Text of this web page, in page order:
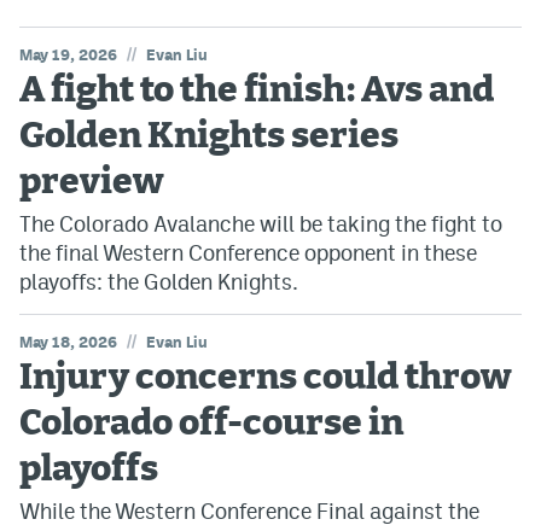
May 19, 2026 // Evan Liu
A fight to the finish: Avs and
Golden Knights series
preview
The Colorado Avalanche will be taking the fight to
the final Western Conference opponent in these
playoffs: the Golden Knights.
May 18, 2026 // Evan Liu
Injury concerns could throw
Colorado off-course in
playoffs
While the Western Conference Final against the